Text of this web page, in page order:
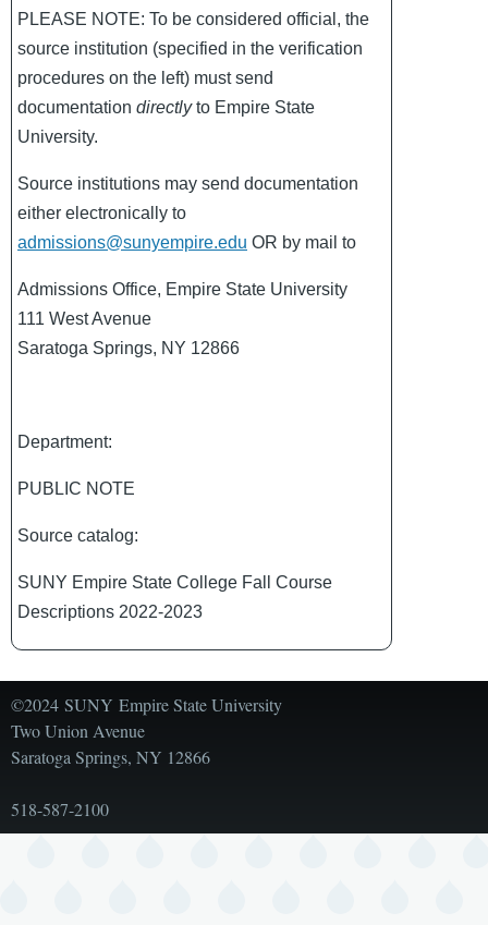
PLEASE NOTE: To be considered official, the
source institution (specified in the verification
procedures on the left) must send
documentation directlyto Empire State
University.
Source institutions may send documentation
either electronically to
admissions@sunyempire.edu OR by mail to
Admissions Office, Empire State University
111 West Avenue
Saratoga Springs, NY 12866
Department:
PUBLIC NOTE
Source catalog:
SUNY Empire State College Fall Course
Descriptions 2022-2023
©2024 SUNY Empire State University
Two Union Avenue
Saratoga Springs, NY 12866
518-587-2100